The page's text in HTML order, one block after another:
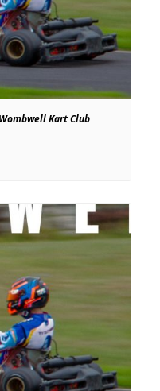
Kart Club